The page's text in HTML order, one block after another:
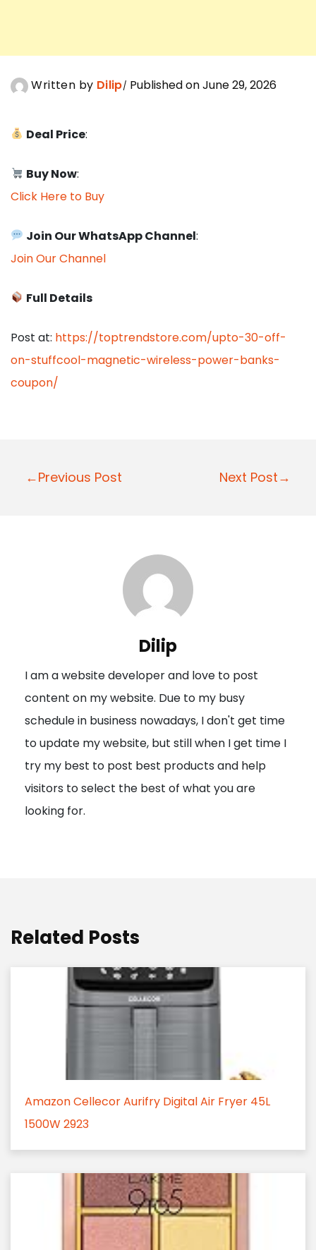
Written by Dilip Published on June 29, 2026
Deal Price:
Buy Now:
Click Here to Buy
Join Our WhatsApp Channel:
Join Our Channel
Full Details
Post at: https://toptrendstore.com/upto-30-off-
on-stuffcool-magnetic-wireless-power-banks-
coupon/
P
a
t
i
o
n
←Previous Post Next Post→
Dilip
I am a website developer and love to post
content on my website. Due to my busy
schedule in business nowadays, I don't get time
to update my website, but still when I get time I
try my best to post best products and help
visitors to select the best of what you are
looking for.
Related Posts
Amazon Cellecor Aurifry Digital Air Fryer 45L
1500W 2923